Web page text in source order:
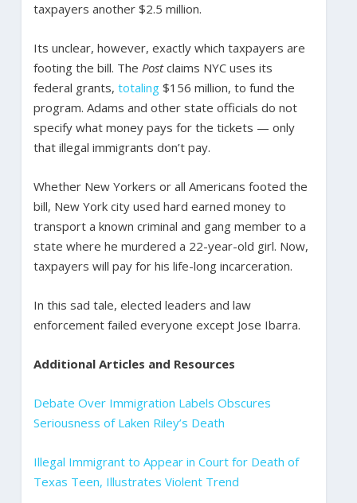
taxpayers another $2.5 million.
Its unclear, however, exactly which taxpayers are
footing the bill. The Postclaims NYC uses its
federal grants, totaling$156 million, to fund the
program. Adams and other state officials do not
specify what money pays for the tickets — only
that illegal immigrants don’t pay.
Whether New Yorkers or all Americans footed the
bill, New York city used hard earned money to
transport a known criminal and gang member to a
state where he murdered a 22-year-old girl. Now,
taxpayers will pay for his life-long incarceration.
In this sad tale, elected leaders and law
enforcement failed everyone except Jose Ibarra.
Additional Articles and Resources
Debate Over Immigration Labels Obscures
Seriousness of Laken Riley’s Death
Illegal Immigrant to Appear in Court for Death of
Texas Teen, Illustrates Violent Trend